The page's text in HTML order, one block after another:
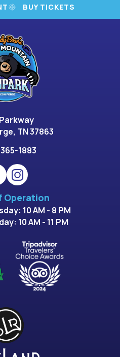
BUY TICKETS
TN 37863
1883
Operation
10 AM - 8 PM
10 AM - 11 PM